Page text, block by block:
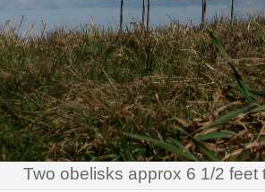
Two obelisks approx 6 1/2 feet